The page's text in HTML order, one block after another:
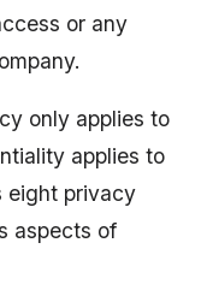
or any
only applies to
applies to
eight privacy
aspects of